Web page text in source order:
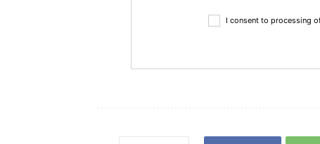
I consent to processing